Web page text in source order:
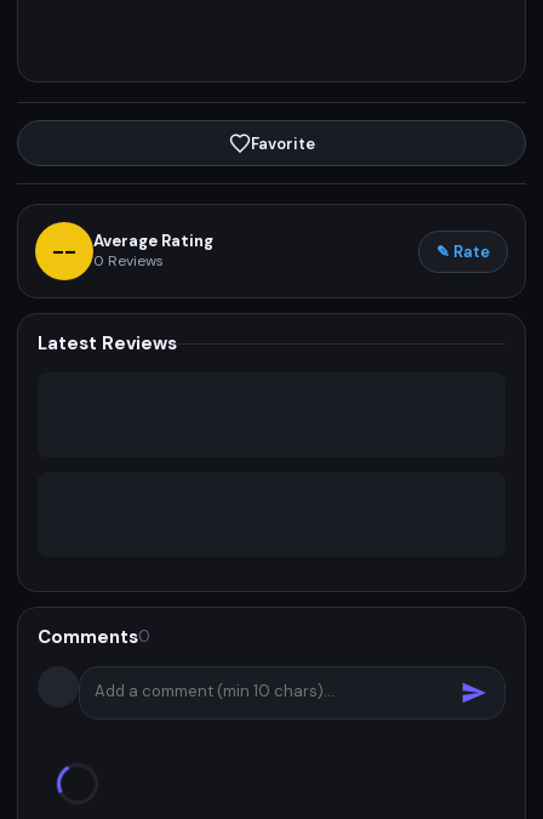
Favorite
-- Average Rating
0 Reviews ✎ Rate
Latest Reviews
Comments0